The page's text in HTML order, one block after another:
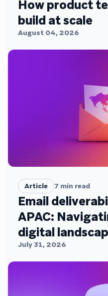
How product
build at scale
August 04, 2026
Article 7 min read
Email
APAC:
digital
July 31, 2026